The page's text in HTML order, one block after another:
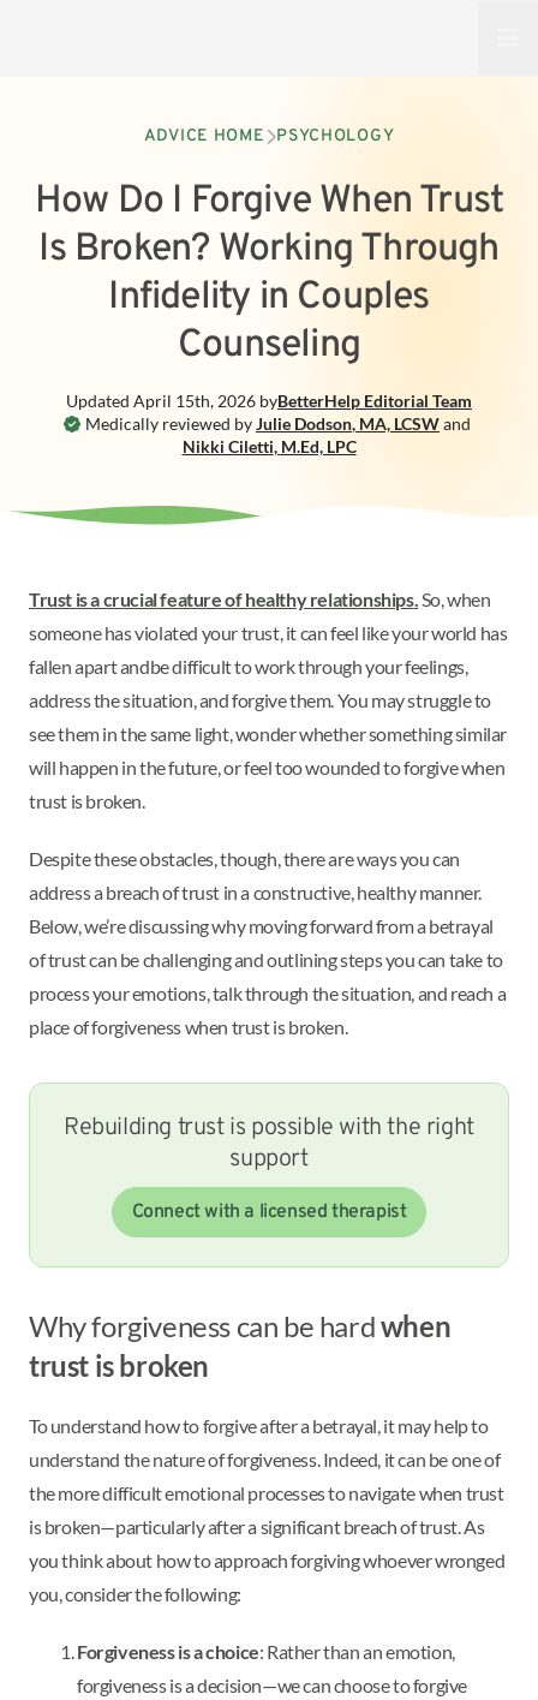
ADVICE HOME PSYCHOLOGY
How Do I Forgive When Trust
Is Broken? Working Through
Infidelity in Couples
Counseling
Medically reviewed byJulie Dodson, MA, LCSWand
Nikki Ciletti, M.Ed, LPC
Updated April 15th, 2026 byBetterHelp Editorial Team
Trust is a crucial feature of healthy relationships.So, when
someone has violated your trust, it can feel like your world has
fallen apart andbe difficult to work through your feelings,
address the situation, and forgive them. You may struggle to
see them in the same light, wonder whether something similar
will happen in the future, or feel too wounded to forgive when
trust is broken.
Despite these obstacles, though, there are ways you can
address a breach of trust in a constructive, healthy manner.
Below, we’re discussing why moving forward from a betrayal
of trust can be challenging and outlining steps you can take to
process your emotions, talk through the situation, and reach a
place of forgiveness when trust is broken.
Rebuilding trust is possible with the right
support
Connect with a licensed therapist
Why forgiveness can be hardwhen
trust is broken
To understand how to forgive after a betrayal, it may help to
understand the nature of forgiveness. Indeed, it can be one of
the more difficult emotional processes to navigate when trust
is broken—particularly after a significant breach of trust. As
you think about how to approach forgiving whoever wronged
you, consider the following:
Forgiveness is a choice: Rather than an emotion,
forgiveness is a decision—we can choose to forgive